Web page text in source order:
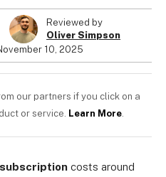
Reviewed by
Oliver Simpson
10, 2025
our partners if you click on a
or service. Learn More.
costs around
Reserved.
United Kingdom. Registered in